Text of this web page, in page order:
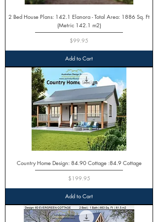
2 Bed House Plans: 142.1 Elanora - Total Area: 1886 Sq. Ft
(Metric 142.1 m2)
Price
$99.95
Add to Cart
Country Home Design: 84.90 Cottage :84.9 Cottage
Price
$199.95
Add to Cart